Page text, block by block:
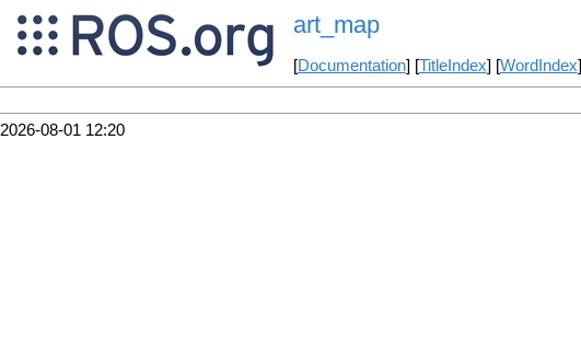
art_map
[Documentation] [TitleIndex] [WordIndex]
2026-08-01 12:20